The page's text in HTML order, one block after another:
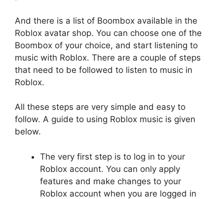
And there is a list of Boombox available in the
Roblox avatar shop. You can choose one of the
Boombox of your choice, and start listening to
music with Roblox. There are a couple of steps
that need to be followed to listen to music in
Roblox.
All these steps are very simple and easy to
follow. A guide to using Roblox music is given
below.
The very first step is to log in to your
Roblox account. You can only apply
features and make changes to your
Roblox account when you are logged in